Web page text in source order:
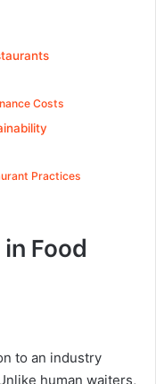
Costs
Practices
Food
to an industry
human waiters,